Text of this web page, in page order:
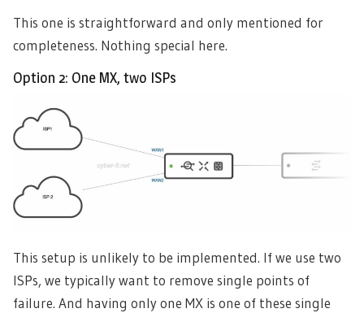
This one is straightforward and only mentioned for
completeness. Nothing special here.
Option 2: One MX, two ISPs
This setup is unlikely to be implemented. If we use two
ISPs, we typically want to remove single points of
failure. And having only one MX is one of these single